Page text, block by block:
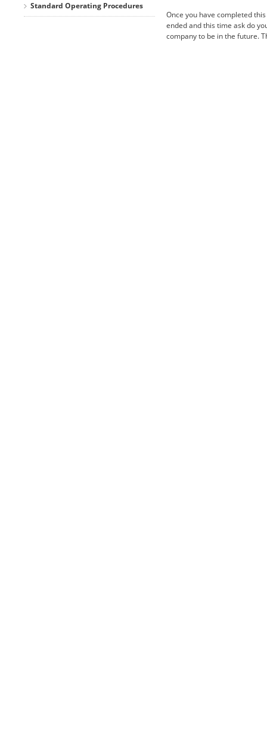
Standard Operating Procedures
Once you have completed
ended and this time ask do
company to be in the future.